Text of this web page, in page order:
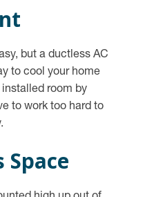
but a ductless AC
to cool your home
room by
to work too hard to
Space